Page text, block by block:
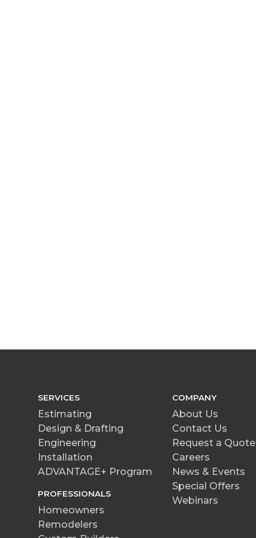
SERVICES
Estimating
Design & Drafting
Engineering
Installation
ADVANTAGE+ Program
PROFESSIONALS
Homeowners
Remodelers
COMPANY
About Us
Contact Us
Request a Quote
Careers
News & Events
Special Offers
Webinars